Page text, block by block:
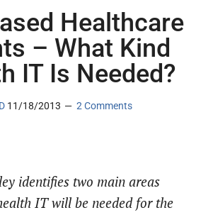
Healthcare
– What Kind
IT Is Needed?
11/18/2013 2 Comments
identifies two main areas
IT will be needed for the